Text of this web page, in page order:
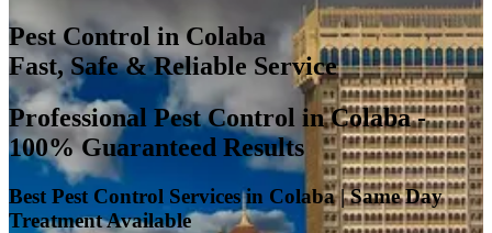
Pest Control in Colaba
Fast, Safe & Reliable Service
Professional Pest Control in Colaba -
100% Guaranteed Results
Best Pest Control Services in Colaba | Same Day
Treatment Available